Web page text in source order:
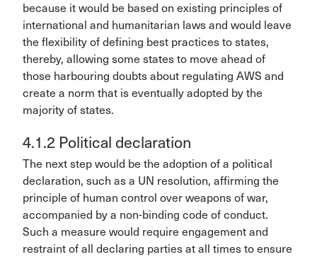
because it would be based on existing principles of
international and humanitarian laws and would leave
the flexibility of defining best practices to states,
thereby, allowing some states to move ahead of
those harbouring doubts about regulating AWS and
create a norm that is eventually adopted by the
majority of states.
4.1.2 Political declaration
The next step would be the adoption of a political
declaration, such as a UN resolution, affirming the
principle of human control over weapons of war,
accompanied by a non-binding code of conduct.
Such a measure would require engagement and
restraint of all declaring parties at all times to ensure